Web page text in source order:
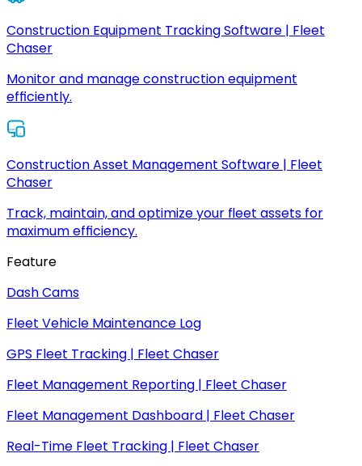
Construction Equipment Tracking Software | Fleet
Chaser
Monitor and manage construction equipment
efficiently.
Construction Asset Management Software | Fleet
Chaser
Track, maintain, and optimize your fleet assets for
maximum efficiency.
Feature
Dash Cams
Fleet Vehicle Maintenance Log
GPS Fleet Tracking | Fleet Chaser
Fleet Management Reporting | Fleet Chaser
Fleet Management Dashboard | Fleet Chaser
Real-Time Fleet Tracking | Fleet Chaser